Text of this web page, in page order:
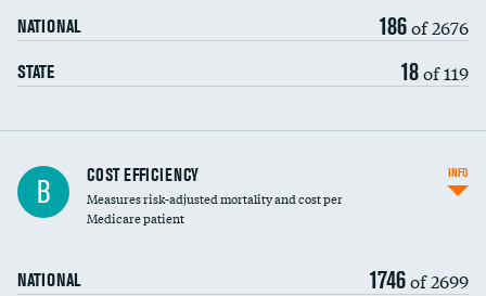
NATIONAL 186of 2676
STATE 18of 119
Knee arthroscopy
Carotid endarterectomy
B COST EFFICIENCY
Measures risk-adjusted mortality and cost per
Medicare patient
NATIONAL 1746of 2699
INFO